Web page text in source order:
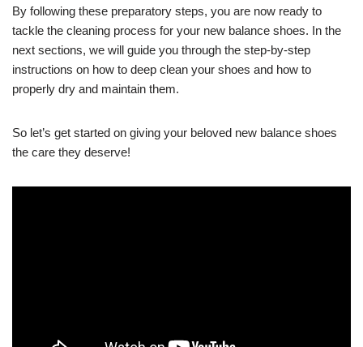
By following these preparatory steps, you are now ready to
tackle the cleaning process for your new balance shoes. In the
next sections, we will guide you through the step-by-step
instructions on how to deep clean your shoes and how to
properly dry and maintain them.
So let’s get started on giving your beloved new balance shoes
the care they deserve!